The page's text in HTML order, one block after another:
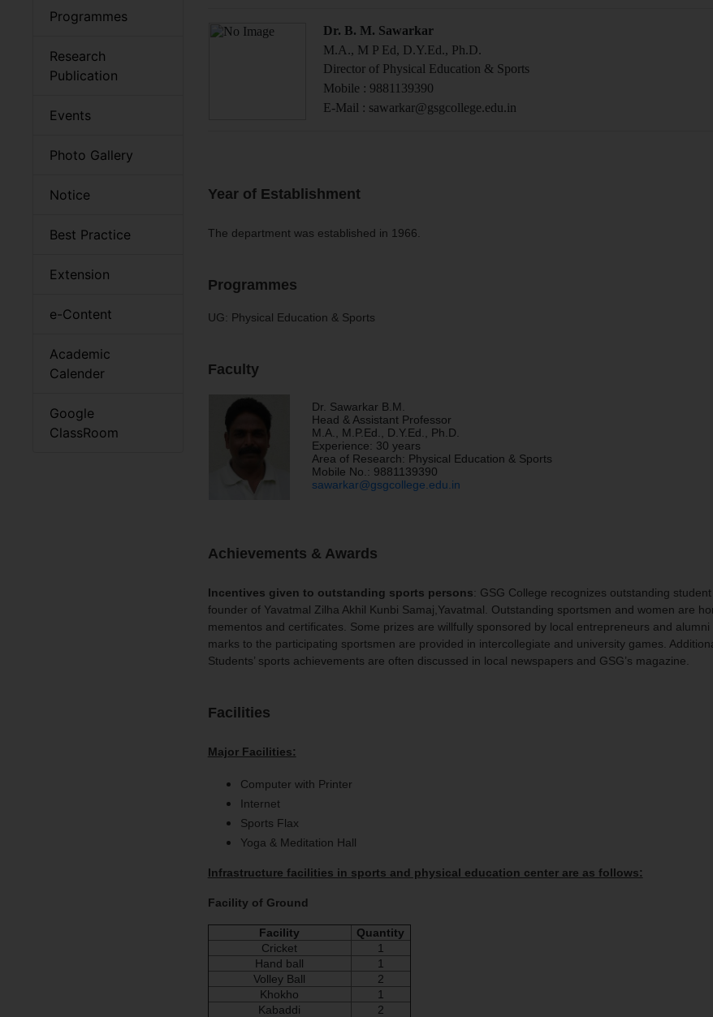
Programmes
Research
Publication
Events
Photo Gallery
Notice
Best Practice
Extension
e-Content
Academic
Calender
Google
ClassRoom
Dr. B. M. Sawarkar
M.A., M P Ed, D.Y.Ed., Ph.D.
Director of Physical Education & Sports
Mobile : 9881139390
E-Mail : sawarkar@gsgcollege.edu.in
Year of Establishment
The department was established in 1966.
Programmes
UG: Physical Education & Sports
Faculty
Dr. Sawarkar B.M.
Head & Assistant Professor
M.A., M.P.Ed., D.Y.Ed., Ph.D.
Experience: 30 years
Area of Research: Physical Education & Sports
Mobile No.: 9881139390
sawarkar@gsgcollege.edu.in
Achievements & Awards
Incentives given to outstanding sports persons: GSG College recognizes outstanding
founder of Yavatmal Zilha Akhil Kunbi Samaj,Yavatmal. Outstanding sportsmen and women are
mementos and certificates. Some prizes are willfully sponsored by local entrepreneurs and
marks to the participating sportsmen are provided in intercollegiate and university games.
Students’ sports achievements are often discussed in local newspapers and GSG’s magazine.
Facilities
Major Facilities:
Computer with Printer
Internet
Sports Flax
Yoga & Meditation Hall
Infrastructure facilities in sports and physical education center are as follows:
Facility of Ground
Facility
Quantity
Cricket
1
Hand ball
1
Volley Ball
2
Khokho
1
Kabaddi
2